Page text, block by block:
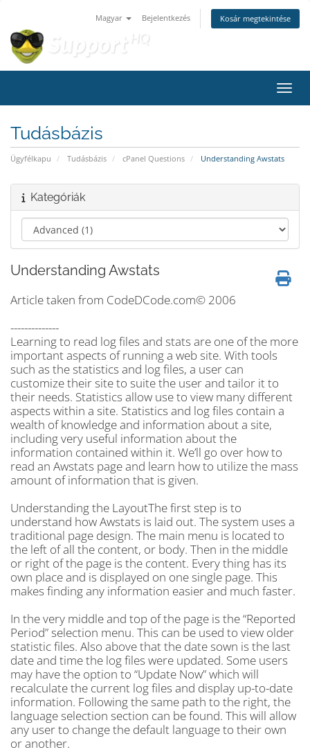
Magyar Bejelentkezés Kosár megtekintése
Tudásbázis
Ügyfélkapu Tudásbázis cPanel Questions Understanding Awstats
Kategóriák
Understanding Awstats
Article taken from CodeDCode.com© 2006
--------------
Learning to read log files and stats are one of the more
important aspects of running a web site. With tools
such as the statistics and log files, a user can
customize their site to suite the user and tailor it to
their needs. Statistics allow use to view many different
aspects within a site. Statistics and log files contain a
wealth of knowledge and information about a site,
including very useful information about the
information contained within it. We’ll go over how to
read an Awstats page and learn how to utilize the mass
amount of information that is given.
Understanding the LayoutThe first step is to
understand how Awstats is laid out. The system uses a
traditional page design. The main menu is located to
the left of all the content, or body. Then in the middle
or right of the page is the content. Every thing has its
own place and is displayed on one single page. This
makes finding any information easier and much faster.
In the very middle and top of the page is the “Reported
Period” selection menu. This can be used to view older
statistic files. Also above that the date sown is the last
date and time the log files were updated. Some users
may have the option to “Update Now” which will
recalculate the current log files and display up-to-date
information. Following the same path to the right, the
language selection section can be found. This will allow
any user to change the default language to their own
or another.